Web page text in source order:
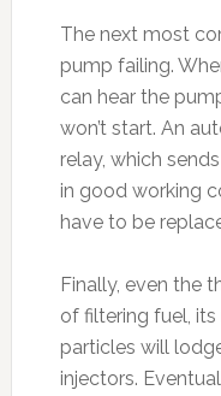
The next most
pump failing.
can hear the
won’t start. An
relay, which
in good working
have to be
Finally, even the
of filtering fuel,
particles will
injectors.